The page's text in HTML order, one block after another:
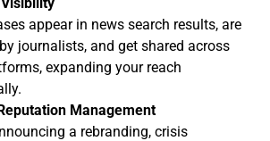
appear in news search results, are
journalists, and get shared across
expanding your reach
Management
a rebranding, crisis